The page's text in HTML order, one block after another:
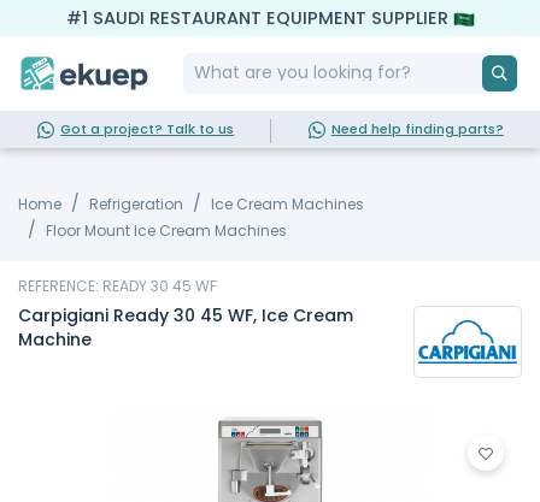
#1 SAUDI RESTAURANT EQUIPMENT SUPPLIER
Got a project? Talk to us Need help finding parts?
Home Refrigeration
Ice Cream Machines
Floor Mount Ice Cream Machines
REFERENCE: READY 30 45 WF
Carpigiani Ready 30 45 WF, Ice Cream
Machine